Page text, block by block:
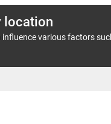
location
various factors